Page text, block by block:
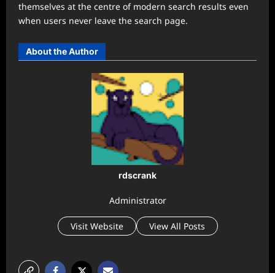
themselves at the centre of modern search results even
when users never leave the search page.
About the Author
rdscrank
Administrator
Visit Website View All Posts